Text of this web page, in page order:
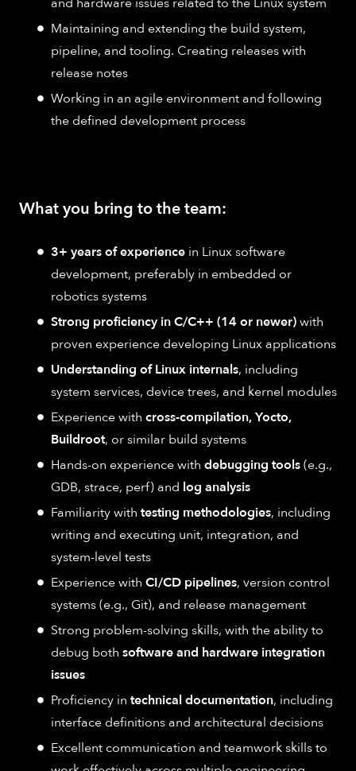
Maintaining and extending the build system,
pipeline, and tooling. Creating releases with
release notes
Working in an agile environment and following
the defined development process
What you bring to the team:
3+ years of experience in Linux software
development, preferably in embedded or
robotics systems
Strong proficiency in C/C++ (14 or newer)with
proven experience developing Linux applications
Understanding of Linux internals, including
system services, device trees, and kernel modules
Experience with cross-compilation, Yocto,
Buildroot, or similar build systems
Hands-on experience with debugging tools(e.g.,
GDB, strace, perf) and log analysis
Familiarity with testing methodologies, including
writing and executing unit, integration, and
system-level tests
Experience with CI/CD pipelines, version control
systems (e.g., Git), and release management
Strong problem-solving skills, with the ability to
debug both software and hardware integration
issues
Proficiency in technical documentation, including
interface definitions and architectural decisions
Excellent communication and teamwork skills to